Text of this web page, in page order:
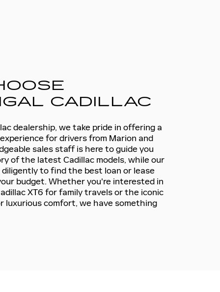
CADILLAC
dealership, we take pride in offering a
for drivers from Marion and
sales staff is here to guide you
of the latest Cadillac models, while our
to find the best loan or lease
budget. Whether you're interested in
XT6 for family travels or the iconic
luxurious comfort, we have something